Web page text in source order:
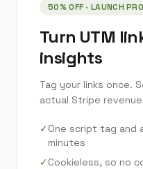
50% OFF · LAUNCH
Turn UTM
insights
Tag your links once.
actual Stripe
✓One script tag and
minutes
✓Cookieless, so no